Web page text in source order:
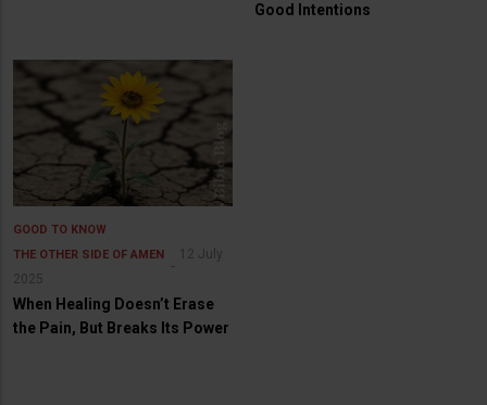
Good Intentions
GOOD TO KNOW
THE OTHER SIDE OF AMEN
12 July
2025
When Healing Doesn’t Erase
the Pain, But Breaks Its Power